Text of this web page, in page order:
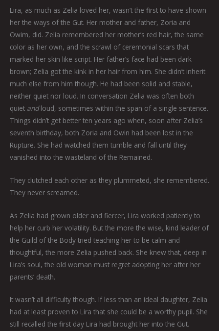
Lira, as much as Zelia loved her, wasn’t the first to have shown
her the ways of the Gut. Her mother and father, Zoria and
Owim, did. Zelia remembered her mother’s red hair, the same
color as her own, and the scrawl of ceremonial scars that
marked her skin like script. Her father’s face had been dark
brown; Zelia got the kink in her hair from him. She didn’t inherit
much else from him though. He had been solid and stable,
neither quiet nor loud. In conversation Zelia was often both
quiet andloud, sometimes within the span of a single sentence.
Things didn’t get better ten years ago when, soon after Zelia’s
seventh birthday, both Zoria and Owin had been lost in the
Rupture. She had watched them tumble and fall until they
vanished into the wasteland of the Remained.
They clutched each other as they plummeted, she remembered.
They never screamed.
As Zelia had grown older and fiercer, Lira worked patiently to
help her curb her volatility. But the more the wise, kind leader of
the Guild of the Body tried teaching her to be calm and
thoughtful, the more Zelia pushed back. She knew that, deep in
Lira’s soul, the old woman must regret adopting her after her
parents’ death.
It wasn’t all difficulty though. If less than an ideal daughter, Zelia
had at least proven to Lira that she could be a worthy pupil. She
still recalled the first day Lira had brought her into the Gut.